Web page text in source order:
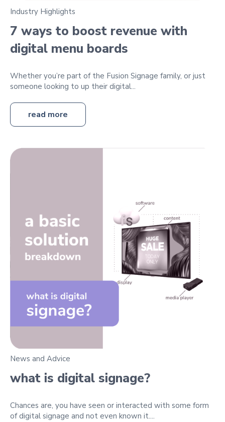
Industry Highlights
7 ways to boost revenue with
digital menu boards
Whether you’re part of the Fusion Signage family, or just
someone looking to up their digital...
read more
News and Advice
what is digital signage?
Chances are, you have seen or interacted with some form
of digital signage and not even known it....